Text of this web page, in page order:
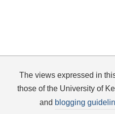
The views expressed in
those of the University of
and blogging